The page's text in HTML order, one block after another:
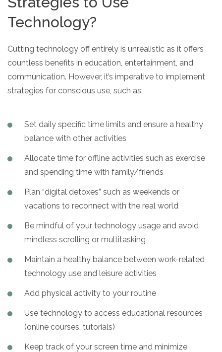
Technology?
Cutting technology off entirely is unrealistic as it offers
countless benefits in education, entertainment, and
communication. However, it’s imperative to implement
strategies for conscious use, such as:
Set daily specific time limits and ensure a healthy
balance with other activities
Allocate time for offline activities such as exercise
and spending time with family/friends
Plan “digital detoxes” such as weekends or
vacations to reconnect with the real world
Be mindful of your technology usage and avoid
mindless scrolling or multitasking
Maintain a healthy balance between work-related
technology use and leisure activities
Add physical activity to your routine
Use technology to access educational resources
(online courses, tutorials)
Keep track of your screen time and minimize